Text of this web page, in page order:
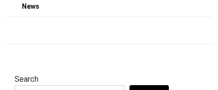
News
Search